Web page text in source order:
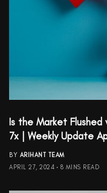
Is the Market Flushed
7x | Weekly Update
BY ARIHANT TEAM
APRIL 27, 2024
8 MINS READ